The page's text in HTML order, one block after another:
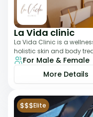
La Vida clinic
La Vida Clinic is a
holistic skin and body
slimming therapies,
For Male & Female
More Details
$$$Elite